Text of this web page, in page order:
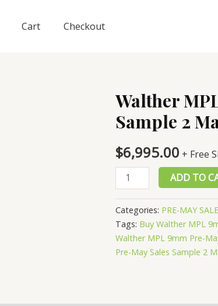
Cart Checkout
Walther
Sample 2
$6,995.00 + Free
Walther
MPL
9mm
Pre-
May
Sales
ADD TO
Categories: PRE-MAY
Tags: Buy Walther MPL
Walther MPL 9mm Pre-
Pre-May Sales Sample 2